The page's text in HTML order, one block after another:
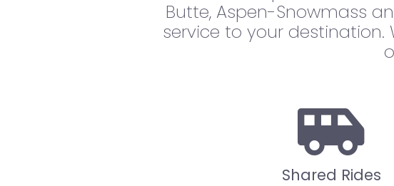
Butte, Aspen-Snowmass
service to your
Shared Rides